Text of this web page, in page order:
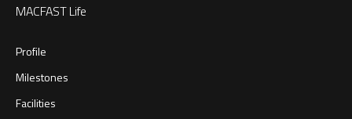
MACFAST Life
Profile
Milestones
Facilities